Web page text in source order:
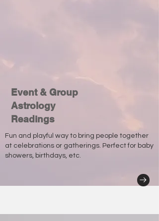
Event & Group
Astrology
Readings
Fun and playful way to bring people together
at celebrations or gatherings. Perfect for baby
showers, birthdays, etc.